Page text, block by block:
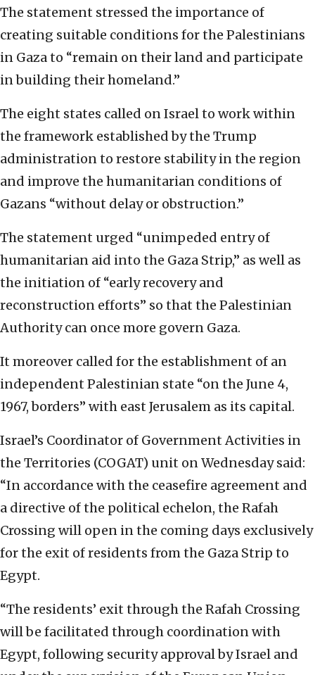
The statement stressed the importance of
creating suitable conditions for the Palestinians
in Gaza to “remain on their land and participate
in building their homeland.”
The eight states called on Israel to work within
the framework established by the Trump
administration to restore stability in the region
and improve the humanitarian conditions of
Gazans “without delay or obstruction.”
The statement urged “unimpeded entry of
humanitarian aid into the Gaza Strip,” as well as
the initiation of “early recovery and
reconstruction efforts” so that the Palestinian
Authority can once more govern Gaza.
It moreover called for the establishment of an
independent Palestinian state “on the June 4,
1967, borders” with east Jerusalem as its capital.
Israel’s Coordinator of Government Activities in
the Territories (COGAT) unit on Wednesday said:
“In accordance with the ceasefire agreement and
a directive of the political echelon, the Rafah
Crossing will open in the coming days exclusively
for the exit of residents from the Gaza Strip to
Egypt.
“The residents’ exit through the Rafah Crossing
will be facilitated through coordination with
Egypt, following security approval by Israel and